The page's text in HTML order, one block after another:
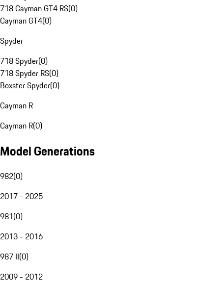
718 Cayman GT4 RS(0)
Cayman GT4(0)
Spyder
718 Spyder(0)
718 Spyder RS(0)
Boxster Spyder(0)
Cayman R
Cayman R(0)
Model Generations
982(0)
2017 - 2025
981(0)
2013 - 2016
987 II(0)
2009 - 2012